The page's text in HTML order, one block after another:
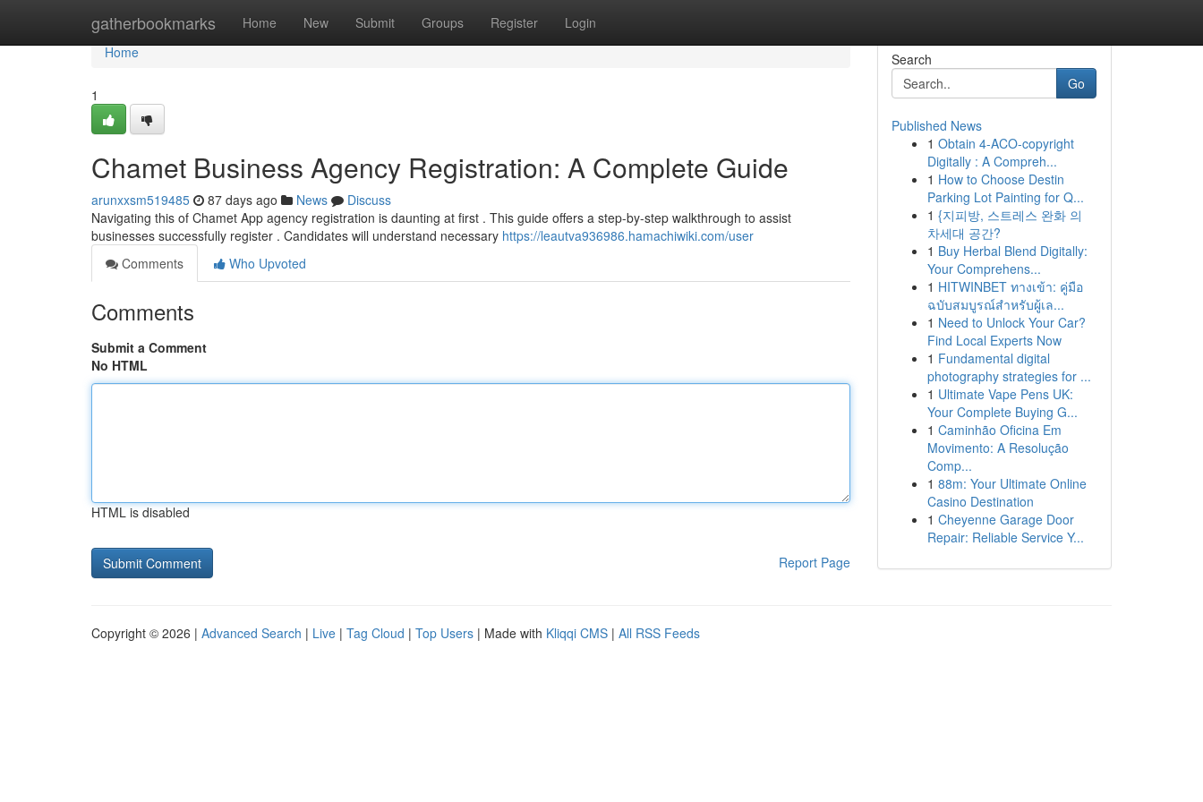
gatherbookmarks Home New Submit Groups Register Login
Home
Home
1
Chamet Business Agency Registration: A Complete Guide
arunxxsm519485 87 days ago News
Discuss
Navigating this of Chamet App agency registration is daunting at first . This guide offers a step-by-step walkthrough to assist
businesses successfully register . Candidates will understand necessary https://leautva936986.hamachiwiki.com/user
Comments
Who Upvoted
Comments
Submit a Comment
No HTML
HTML is disabled
Report Page
Search
Go
Published News
1 Obtain 4-ACO-copyright
Digitally : A Compreh...
1 How to Choose Destin
Parking Lot Painting for Q...
1 {지피방, 스트레스 완화 의
차세대 공간?
1 Buy Herbal Blend Digitally:
Your Comprehens...
1 HITWINBET ทางเข้า: คู่มือ
ฉบับสมบูรณ์สำหรับผู้เล...
1 Need to Unlock Your Car?
Find Local Experts Now
1 Fundamental digital
photography strategies for ...
1 Ultimate Vape Pens UK:
Your Complete Buying G...
1 Caminhão Oficina Em
Movimento: A Resolução
Comp...
1 88m: Your Ultimate Online
Casino Destination
1 Cheyenne Garage Door
Repair: Reliable Service Y...
Copyright © 2026 | Advanced Search | Live | Tag Cloud | Top Users | Made with Kliqqi CMS | All RSS Feeds